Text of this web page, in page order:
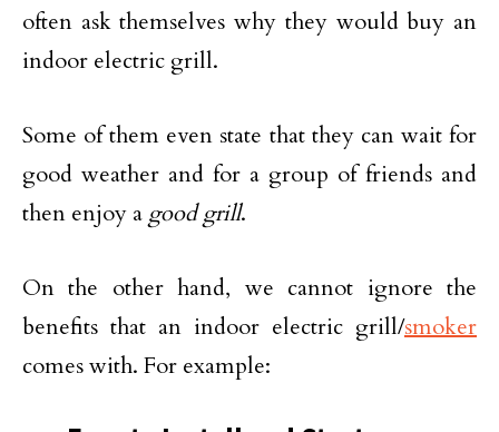
often ask themselves why they would buy an
indoor electric grill.
Some of them even state that they can wait for
good weather and for a group of friends and
then enjoy a good grill.
On the other hand, we cannot ignore the
benefits that an indoor electric grill/smoker
comes with. For example: